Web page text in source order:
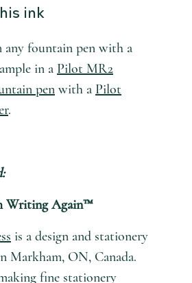
ink
any fountain pen with a
in a Pilot MR2
pen with a Pilot
.
Writing Again™
is a design and stationery
Markham, ON, Canada.
fine stationery